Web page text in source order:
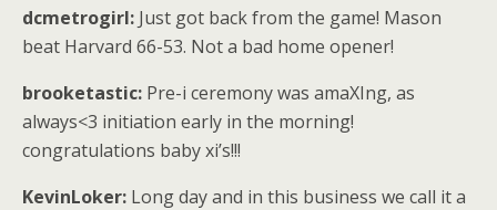
dcmetrogirl: Just got back from the game! Mason
beat Harvard 66-53. Not a bad home opener!
brooketastic: Pre-i ceremony was amaXIng, as
always<3 initiation early in the morning!
congratulations baby xi’s!!!
KevinLoker: Long day and in this business we call it a